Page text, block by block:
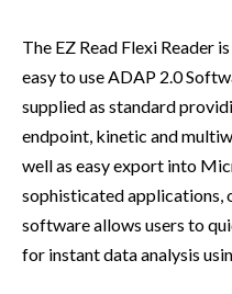
The EZ Read Flexi Reader
easy to use ADAP 2.0
supplied as standard
endpoint, kinetic and
well as easy export into
sophisticated applications,
software allows users to
for instant data analysis